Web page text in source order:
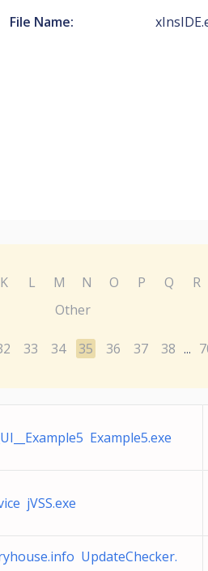
File Name:
K L M N O P Q R
Other
33 34 35 36 37 38 ...
Example5.exe
jVSS.exe
UpdateChecker.